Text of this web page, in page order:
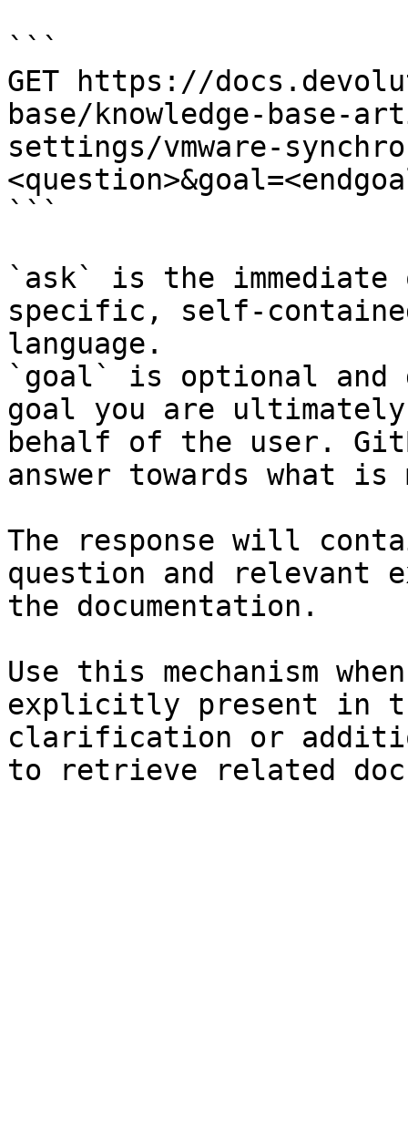
```
GET https://
base/knowledge-base-
settings/vmware-
```
`ask` is the
specific, self-
language.
`goal` is optional and
goal you are
behalf of the user.
answer towards what
The response will
question and relevant
the documentation.
Use this mechanism
explicitly present in
clarification or